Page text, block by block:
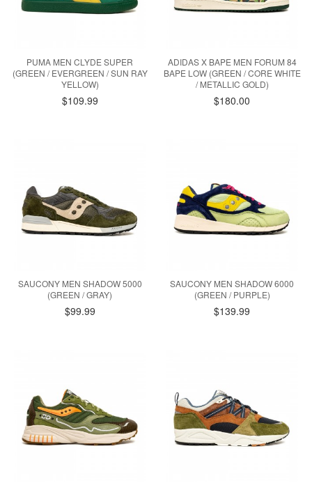
PUMA MEN CLYDE SUPER
(GREEN / EVERGREEN / SUN RAY
YELLOW)
$109.99
ADIDAS X BAPE MEN FORUM 84
BAPE LOW (GREEN / CORE WHITE
/ METALLIC GOLD)
$180.00
SAUCONY MEN SHADOW 5000
(GREEN / GRAY)
$99.99
SAUCONY MEN SHADOW 6000
(GREEN / PURPLE)
$139.99